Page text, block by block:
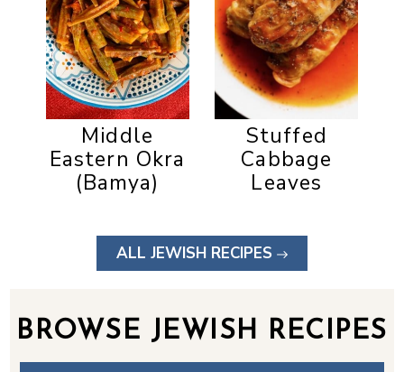
Middle
Eastern Okra
(Bamya)
Stuffed
Cabbage
Leaves
ALL JEWISH RECIPES
BROWSE JEWISH RECIPES